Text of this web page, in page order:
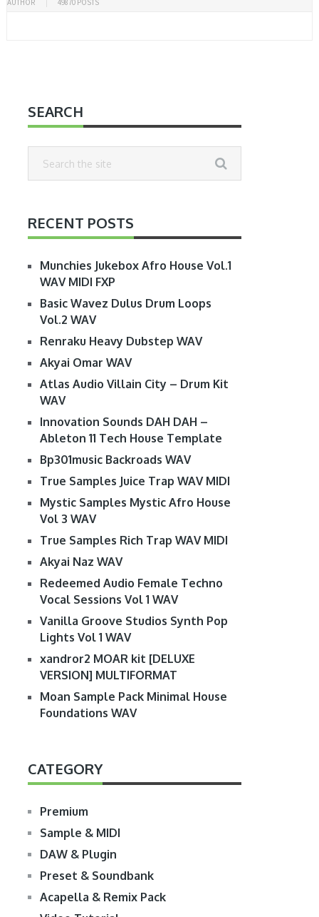
AUTHOR 49870 POSTS
SEARCH
RECENT POSTS
Munchies Jukebox Afro House Vol.1
WAV MIDI FXP
Basic Wavez Dulus Drum Loops
Vol.2 WAV
Renraku Heavy Dubstep WAV
Akyai Omar WAV
Atlas Audio Villain City – Drum Kit
WAV
Innovation Sounds DAH DAH –
Ableton 11 Tech House Template
Bp301music Backroads WAV
True Samples Juice Trap WAV MIDI
Mystic Samples Mystic Afro House
Vol 3 WAV
True Samples Rich Trap WAV MIDI
Akyai Naz WAV
Redeemed Audio Female Techno
Vocal Sessions Vol 1 WAV
Vanilla Groove Studios Synth Pop
Lights Vol 1 WAV
xandror2 MOAR kit [DELUXE
VERSION] MULTIFORMAT
Moan Sample Pack Minimal House
Foundations WAV
CATEGORY
Premium
Sample & MIDI
DAW & Plugin
Preset & Soundbank
Acapella & Remix Pack